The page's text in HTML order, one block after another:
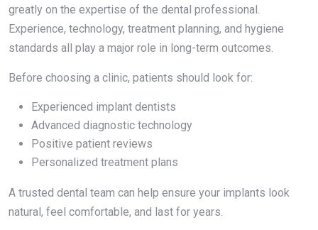
greatly on the expertise of the dental professional.
Experience, technology, treatment planning, and hygiene
standards all play a major role in long-term outcomes.
Before choosing a clinic, patients should look for:
Experienced implant dentists
Advanced diagnostic technology
Positive patient reviews
Personalized treatment plans
A trusted dental team can help ensure your implants look
natural, feel comfortable, and last for years.